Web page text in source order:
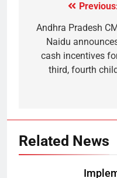
Andhra Pradesh
Naidu
cash incentives
third, fourth
Related News